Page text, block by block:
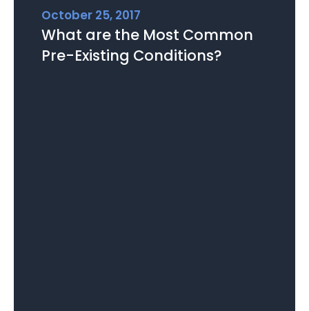
October 25, 2017
What are the Most Common
Pre-Existing Conditions?